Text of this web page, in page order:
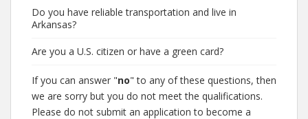
Do you have reliable transportation and live in
Arkansas?
Are you a U.S. citizen or have a green card?
If you can answer "no" to any of these questions, then
we are sorry but you do not meet the qualifications.
Please do not submit an application to become a